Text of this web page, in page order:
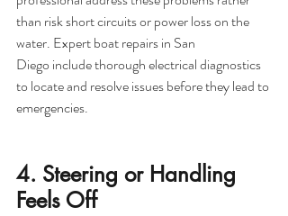
than risk short circuits or power loss on the
water. Expert boat repairs in San
Diego include thorough electrical diagnostics
to locate and resolve issues before they lead to
emergencies.
4. Steering or Handling
Feels Off